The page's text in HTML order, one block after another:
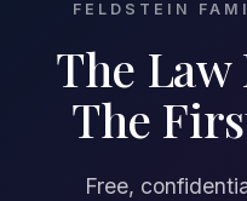
FELDSTEIN
The
The
Free,